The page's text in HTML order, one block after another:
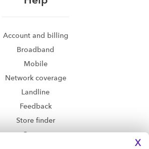
Account and billing
Broadband
Mobile
Network coverage
Landline
Feedback
Store finder
Contact
X